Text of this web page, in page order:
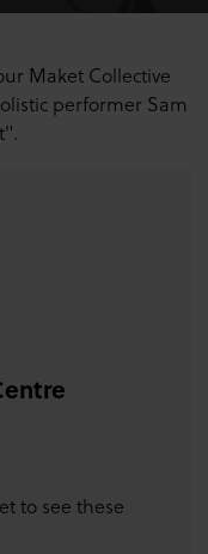
Maket Collective
performer Sam
to see these